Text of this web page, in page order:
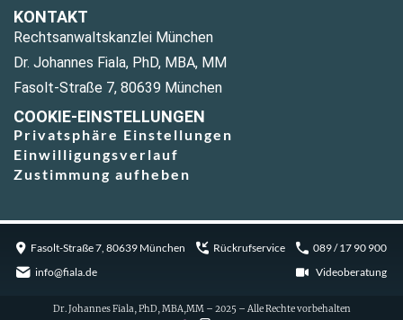
KONTAKT
Rechtsanwaltskanzlei München
Dr. Johannes Fiala, PhD, MBA, MM
Fasolt-Straße 7, 80639 München
COOKIE-EINSTELLUNGEN
Privatsphäre Einstellungen
Einwilligungsverlauf
Zustimmung aufheben
Fasolt-Straße 7, 80639 München Rückrufservice
089 / 17 90 900
info@fiala.de
Videoberatung
Dr. Johannes Fiala, PhD, MBA,MM – 2025 – Alle Rechte vorbehalten